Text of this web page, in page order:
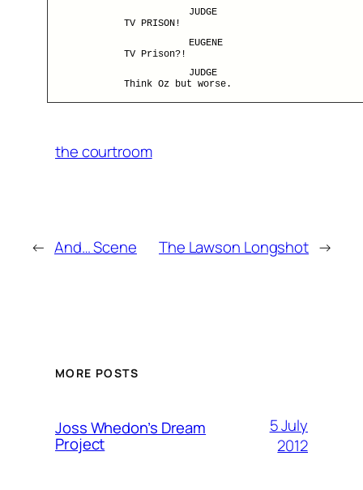
JUDGE
TV PRISON!
EUGENE
TV Prison?!
JUDGE
Think Oz but worse.
the courtroom
← And… Scene The Lawson Longshot →
MORE POSTS
Joss Whedon’s Dream
Project
5 July
2012